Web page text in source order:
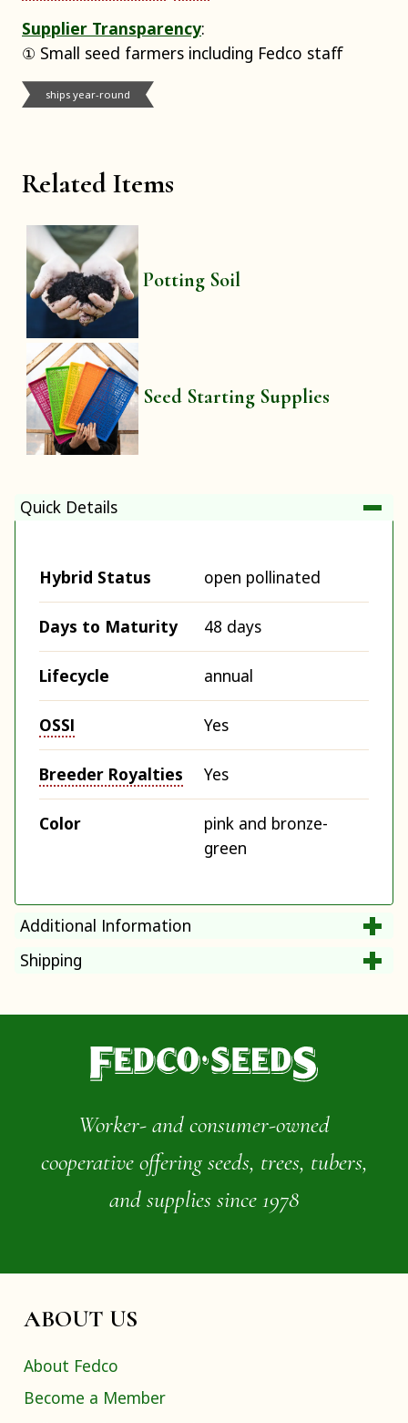
Related Items
Potting Soil
Seed Starting Supplies
Supplier Transparency:
① Small seed farmers including Fedco staff
ships year-round
Quick Details
Hybrid Status open pollinated
Days to Maturity 48 days
Lifecycle annual
OSSI Yes
Breeder Royalties Yes
Color
pink and bronze-
green
Additional Information
Shipping
Worker- and consumer-owned
cooperative offering seeds, trees, tubers,
and supplies since 1978
ABOUT US
About Fedco
Become a Member